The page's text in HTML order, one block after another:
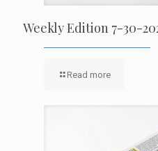
Weekly Edition 7-30-
Read more